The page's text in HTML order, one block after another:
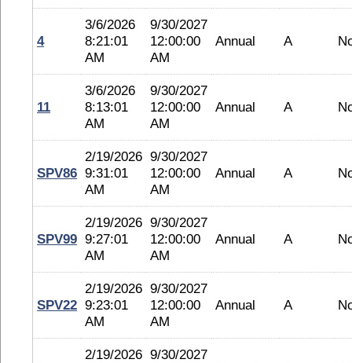
4
3/6/2026
8:21:01
AM
9/30/2027
12:00:00
AM
Annual A
11
3/6/2026
8:13:01
AM
9/30/2027
12:00:00
AM
Annual A
SPV86
2/19/2026
9:31:01
AM
9/30/2027
12:00:00
AM
Annual A
SPV99
2/19/2026
9:27:01
AM
9/30/2027
12:00:00
AM
Annual A
SPV22
2/19/2026
9:23:01
AM
9/30/2027
12:00:00
AM
Annual A
2/19/2026 9/30/2027